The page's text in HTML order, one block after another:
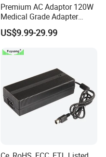
Premium AC Adaptor 120W
Medical Grade Adapter
IEC60601-1/UL60601-1
Certified, 2 Mopp, 300K Hrs
15V 19V 20V 24V 48V AC
US$9.99-29.99